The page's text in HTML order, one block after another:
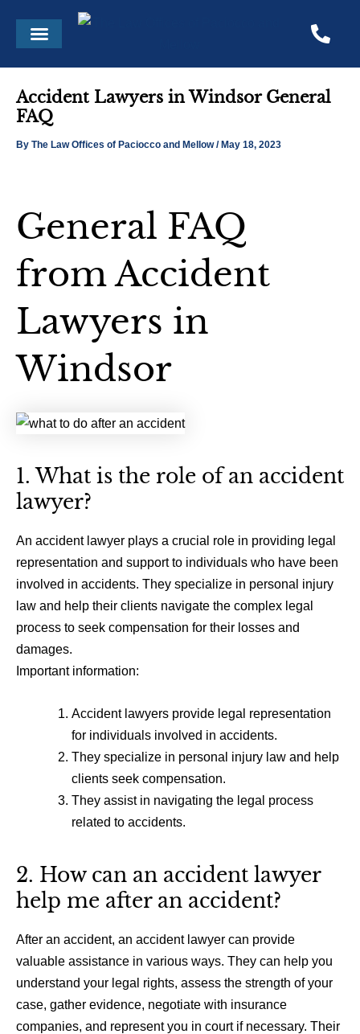
content
Menu
Accident Lawyers in Windsor General
FAQ
By The Law Offices of Paciocco and Mellow/May 18, 2023
General FAQ
from Accident
Lawyers in
Windsor
1. What is the role of an accident
lawyer?
An accident lawyer plays a crucial role in providing legal
representation and support to individuals who have been
involved in accidents. They specialize in personal injury
law and help their clients navigate the complex legal
process to seek compensation for their losses and
damages.
Important information:
Accident lawyers provide legal representation
for individuals involved in accidents.
They specialize in personal injury law and help
clients seek compensation.
They assist in navigating the legal process
related to accidents.
2. How can an accident lawyer
help me after an accident?
After an accident, an accident lawyer can provide
valuable assistance in various ways. They can help you
understand your legal rights, assess the strength of your
case, gather evidence, negotiate with insurance
companies, and represent you in court if necessary. Their
navigation